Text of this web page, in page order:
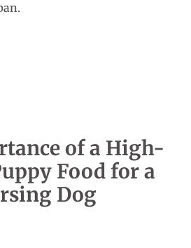
of a High-
Food for a
Dog